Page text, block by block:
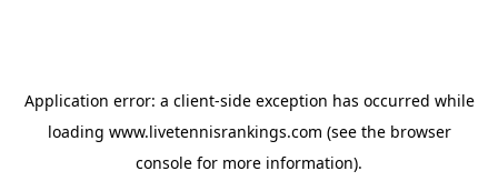
Application error: a client-side exception has occurred while
loading www.livetennisrankings.com (see the browser
console for more information).